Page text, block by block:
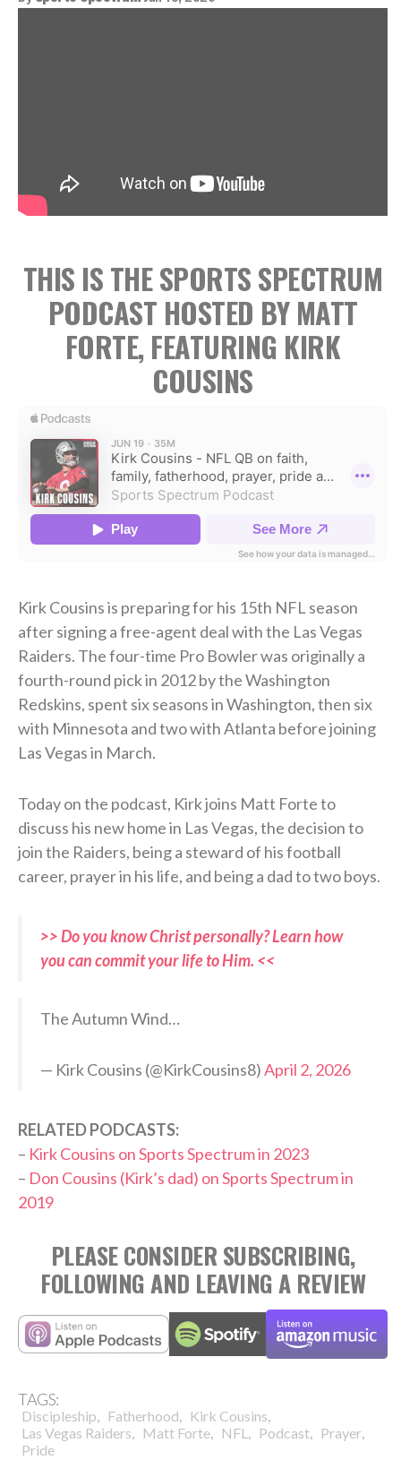
THIS IS THE SPORTS SPECTRUM
PODCAST HOSTED BY MATT
FORTE, FEATURING KIRK
COUSINS
Kirk Cousins is preparing for his 15th NFL season
after signing a free-agent deal with the Las Vegas
Raiders. The four-time Pro Bowler was originally a
fourth-round pick in 2012 by the Washington
Redskins, spent six seasons in Washington, then six
with Minnesota and two with Atlanta before joining
Las Vegas in March.
Today on the podcast, Kirk joins Matt Forte to
discuss his new home in Las Vegas, the decision to
join the Raiders, being a steward of his football
career, prayer in his life, and being a dad to two boys.
>> Do you know Christ personally? Learn how
you can commit your life to Him. <<
The Autumn Wind…
— Kirk Cousins (@KirkCousins8)April 2, 2026
RELATED PODCASTS:
– Kirk Cousins on Sports Spectrum in 2023
– Don Cousins (Kirk’s dad) on Sports Spectrum in
2019
PLEASE CONSIDER SUBSCRIBING,
FOLLOWING AND LEAVING A REVIEW
TAGS:
Discipleship, Fatherhood, Kirk Cousins,
Las Vegas Raiders, Matt Forte, NFL , Podcast, Prayer,
Pride